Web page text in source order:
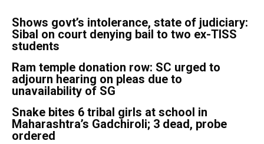
Shows govt’s intolerance, state of judiciary:
Sibal on court denying bail to two ex-TISS
students
Ram temple donation row: SC urged to
adjourn hearing on pleas due to
unavailability of SG
Snake bites 6 tribal girls at school in
Maharashtra’s Gadchiroli; 3 dead, probe
ordered